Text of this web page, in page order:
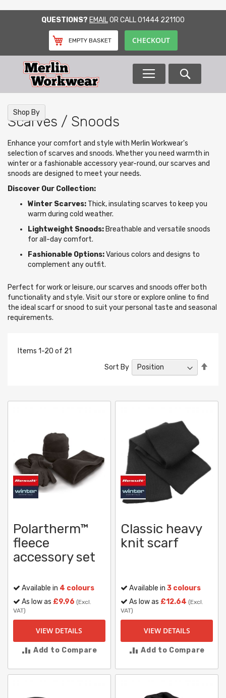
QUESTIONS? EMAILOR CALL01444 221100
EMPTY BASKET CHECKOUT
Scarves / Snoods
Enhance your comfort and style with Merlin Workwear's
selection of scarves and snoods. Whether you need warmth in
winter or a fashionable accessory year-round, our scarves and
snoods are designed to meet your needs.
Discover Our Collection:
Winter Scarves: Thick, insulating scarves to keep you
warm during cold weather.
Lightweight Snoods: Breathable and versatile snoods
for all-day comfort.
Fashionable Options:Various colors and designs to
complement any outfit.
Perfect for work or leisure, our scarves and snoods offer both
functionality and style. Visit our store or explore online to find
the ideal scarf or snood to suit your personal taste and seasonal
requirements.
Items 1-20 of 21
Sort By
Polartherm™
fleece
accessory set
Available in 4 colours
As low as £9.96 (Excl.
VAT)
VIEW DETAILS
Add to Compare
Classic heavy
knit scarf
Available in3 colours
As low as £12.64 (Excl.
VAT)
VIEW DETAILS
Add to Compare
Shop By